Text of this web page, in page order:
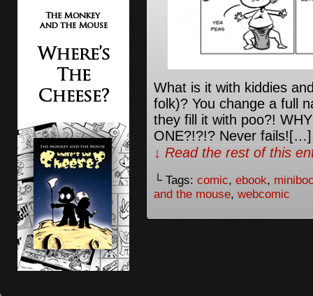
What is it with kiddies
folk)? You change a full
they fill it with poo?!
ONE?!?!? Never fails![…]
↓ Read the rest of this
└ Tags: comic, ebook,
and the mouse, webcomic